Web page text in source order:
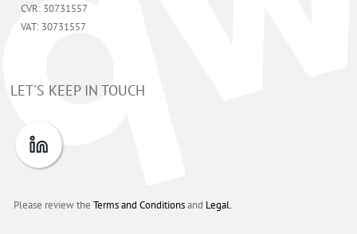
CVR: 30731557
VAT: 30731557
LET'S KEEP IN TOUCH
Please review theTerms and Conditionsand Legal.